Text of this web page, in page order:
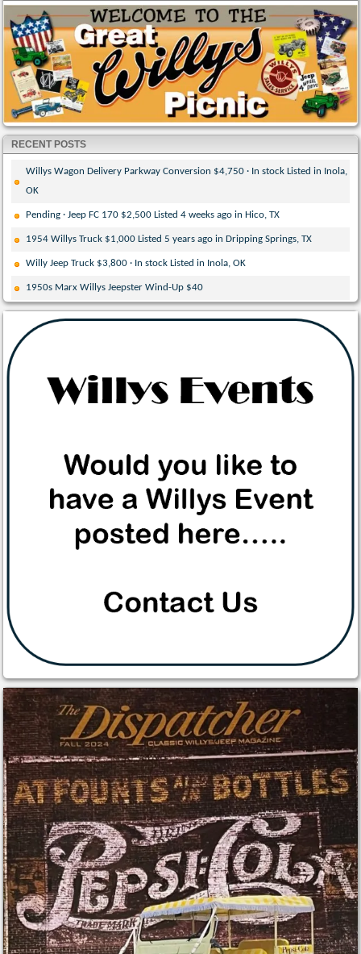
RECENT POSTS
Willys Wagon Delivery Parkway Conversion $4,750 · In stock Listed in Inola,
OK
Pending · Jeep FC 170 $2,500 Listed 4 weeks ago in Hico, TX
1954 Willys Truck $1,000 Listed 5 years ago in Dripping Springs, TX
Willy Jeep Truck $3,800 · In stock Listed in Inola, OK
1950s Marx Willys Jeepster Wind-Up $40